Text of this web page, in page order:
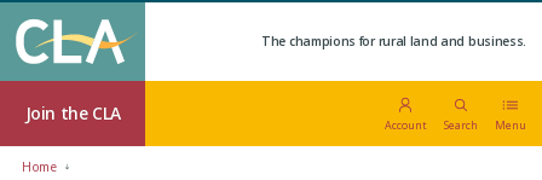
The champions for rural land and business.
Join the CLA
Account Search Menu
Home